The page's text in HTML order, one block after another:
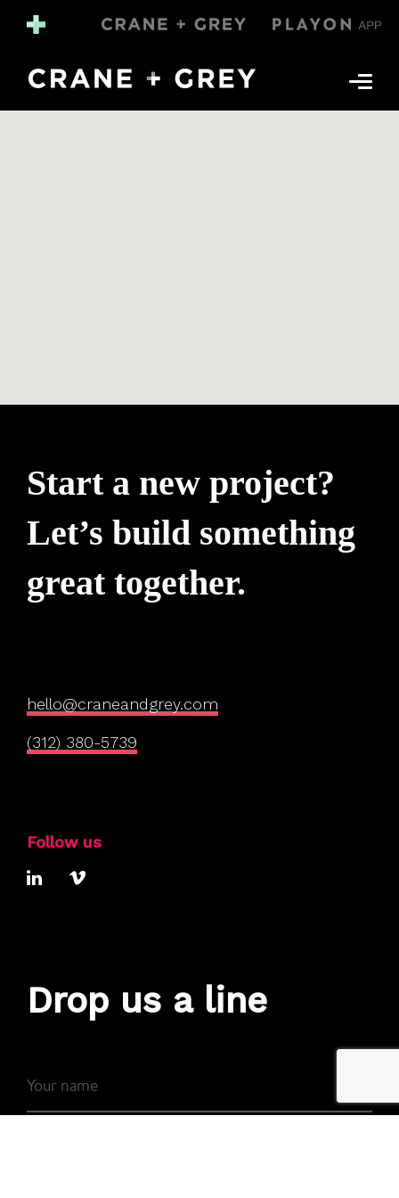
Start a new project?
Let’s build something
great together.
hello@craneandgrey.com
(312) 380-5739
Follow us
Drop us a line